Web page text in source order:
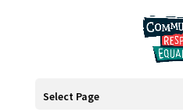
Open toolbar
Select Page